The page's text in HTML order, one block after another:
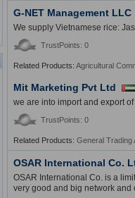
G-NET Management LLC
We supply Vietnamese rice:
TrustPoints: 0
Related Products: Agricultural
Mit Marketing Pvt Ltd
we are into import and export
TrustPoints: 0
Related Products: General Trading
OSAR International Co.
OSAR International Co. is a
very good and big network